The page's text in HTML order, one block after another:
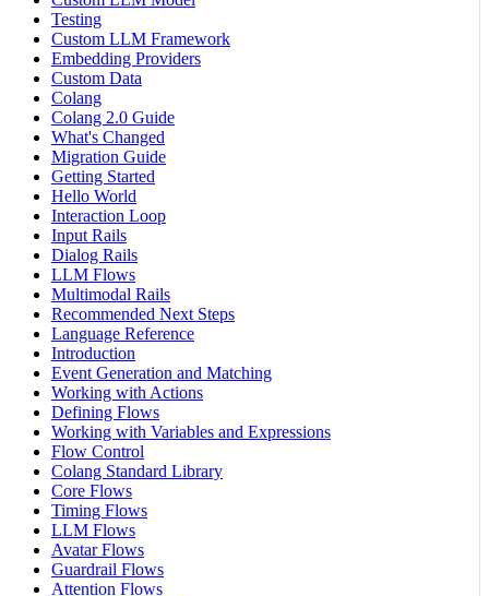
Testing
Custom LLM Framework
Embedding Providers
Custom Data
Colang
Colang 2.0 Guide
What's Changed
Migration Guide
Getting Started
Hello World
Interaction Loop
Input Rails
Dialog Rails
LLM Flows
Multimodal Rails
Recommended Next Steps
Language Reference
Introduction
Event Generation and Matching
Working with Actions
Defining Flows
Working with Variables and Expressions
Flow Control
Colang Standard Library
Core Flows
Timing Flows
LLM Flows
Avatar Flows
Guardrail Flows
Attention Flows